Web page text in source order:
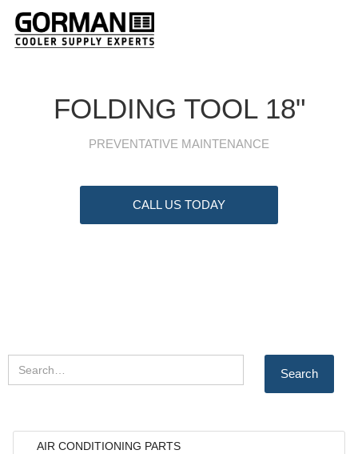
FOLDING TOOL 18"
PREVENTATIVE MAINTENANCE
CALL US TODAY
AIR CONDITIONING PARTS